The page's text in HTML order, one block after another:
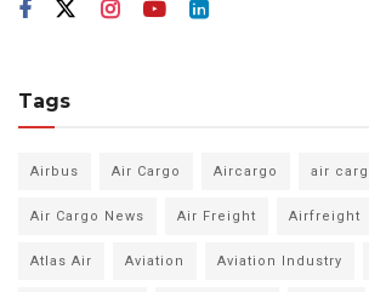
Tags
Airbus Air Cargo Aircargo air
Air Cargo News Air Freight Airfreight
Atlas Air Aviation Aviation Industry